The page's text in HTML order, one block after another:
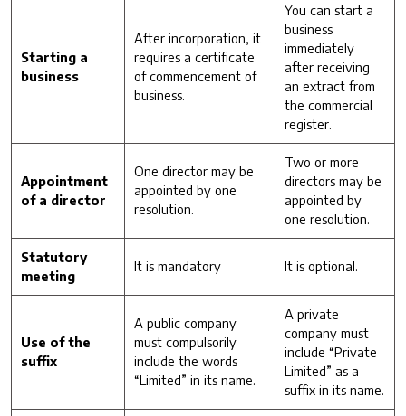
Starting a
business
After incorporation, it
requires a certificate
of commencement of
business.
You can start a
business
immediately
after receiving
an extract from
the commercial
register.
Appointment
of a director
One director may be
appointed by one
resolution.
Two or more
directors may be
appointed by
one resolution.
Statutory
meeting
It is mandatory It is optional.
Use of the
suffix
A public company
must compulsorily
include the words
“Limited” in its name.
A private
company must
include “Private
Limited” as a
suffix in its name.